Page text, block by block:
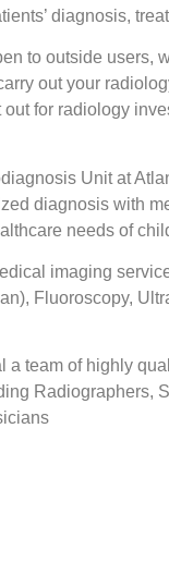
diagnosis,
to outside users,
out your
for radiology
Unit at
diagnosis with
needs of
imaging
Fluoroscopy,
a team of highly
Radiographers,